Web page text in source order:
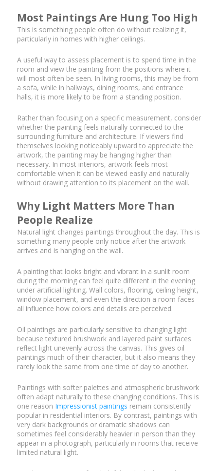
Most Paintings Are Hung Too High
This is something people often do without realizing it,
particularly in homes with higher ceilings.
A useful way to assess placement is to spend time in the
room and view the painting from the positions where it
will most often be seen. In living rooms, this may be from
a sofa, while in hallways, dining rooms, and entrance
halls, it is more likely to be from a standing position.
Rather than focusing on a specific measurement, consider
whether the painting feels naturally connected to the
surrounding furniture and architecture. If viewers find
themselves looking noticeably upward to appreciate the
artwork, the painting may be hanging higher than
necessary. In most interiors, artwork feels most
comfortable when it can be viewed easily and naturally
without drawing attention to its placement on the wall.
Why Light Matters More Than
People Realize
Natural light changes paintings throughout the day. This is
something many people only notice after the artwork
arrives and is hanging on the wall.
A painting that looks bright and vibrant in a sunlit room
during the morning can feel quite different in the evening
under artificial lighting. Wall colors, flooring, ceiling height,
window placement, and even the direction a room faces
all influence how colors and details are perceived.
Oil paintings are particularly sensitive to changing light
because textured brushwork and layered paint surfaces
reflect light unevenly across the canvas. This gives oil
paintings much of their character, but it also means they
rarely look the same from one time of day to another.
Paintings with softer palettes and atmospheric brushwork
often adapt naturally to these changing conditions. This is
one reason Impressionist paintings remain consistently
popular in residential interiors. By contrast, paintings with
very dark backgrounds or dramatic shadows can
sometimes feel considerably heavier in person than they
appear in a photograph, particularly in rooms that receive
limited natural light.